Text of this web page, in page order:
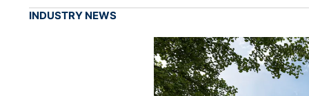
INDUSTRY NEWS